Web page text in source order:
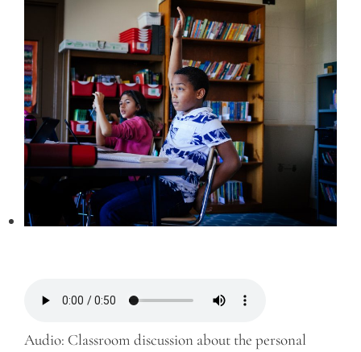
Audio: Classroom discussion about the personal